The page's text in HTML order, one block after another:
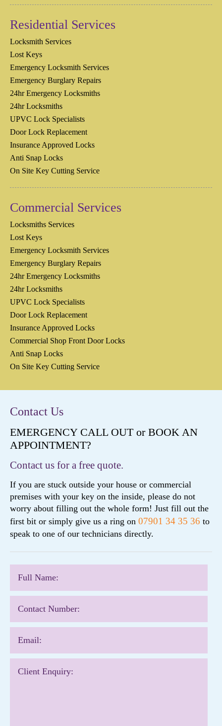
Residential Services
Locksmith Services
Lost Keys
Emergency Locksmith Services
Emergency Burglary Repairs
24hr Emergency Locksmiths
24hr Locksmiths
UPVC Lock Specialists
Door Lock Replacement
Insurance Approved Locks
Anti Snap Locks
On Site Key Cutting Service
Commercial Services
Locksmiths Services
Lost Keys
Emergency Locksmith Services
Emergency Burglary Repairs
24hr Emergency Locksmiths
24hr Locksmiths
UPVC Lock Specialists
Door Lock Replacement
Insurance Approved Locks
Commercial Shop Front Door Locks
Anti Snap Locks
On Site Key Cutting Service
Contact Us
EMERGENCY CALL OUT or BOOK AN
APPOINTMENT?
Contact us for a free quote.
If you are stuck outside your house or commercial
premises with your key on the inside, please do not
worry about filling out the whole form! Just fill out the
first bit or simply give us a ring on 07901 34 35 36 to
speak to one of our technicians directly.